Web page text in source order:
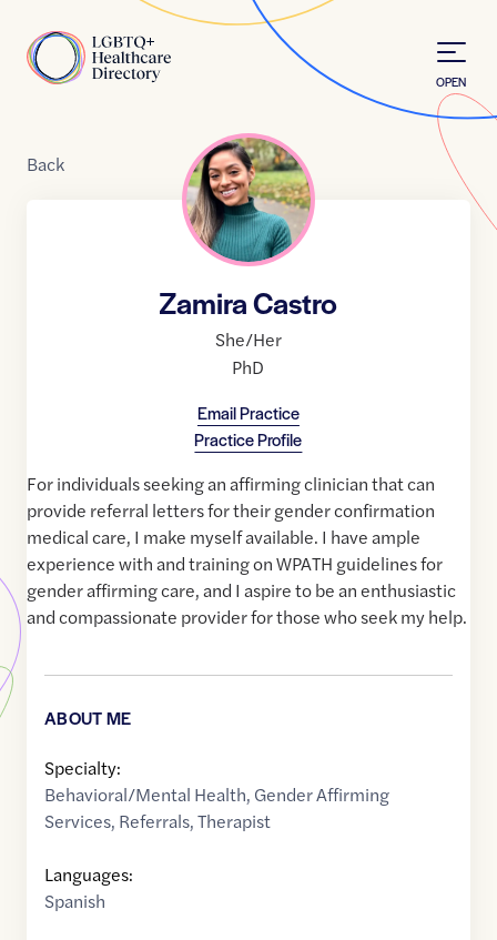
Home
OPEN
Back
Zamira Castro
She/Her
PhD
Email Practice
Practice Profile
For individuals seeking an affirming clinician that can
provide referral letters for their gender confirmation
medical care, I make myself available. I have ample
experience with and training on WPATH guidelines for
gender affirming care, and I aspire to be an enthusiastic
and compassionate provider for those who seek my help.
ABOUT ME
Specialty:
Behavioral/Mental Health, Gender Affirming
Services, Referrals,Therapist
Languages:
Spanish